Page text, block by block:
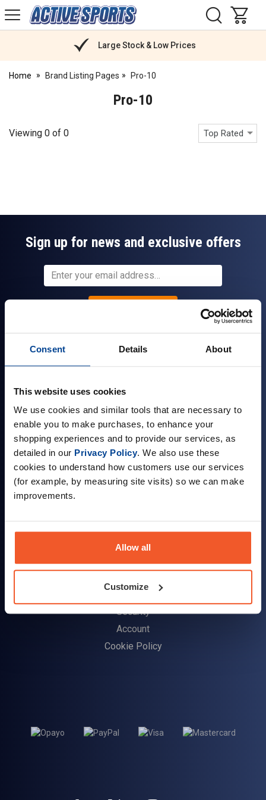
Consent Details About
This website uses cookies
We use cookies and similar tools that are necessary to
enable you to make purchases, to enhance your
shopping experiences and to provide our services, as
detailed in our Privacy Policy. We also use these
cookies to understand how customers use our services
(for example, by measuring site visits) so we can make
improvements.
Allow all
Customize
Active
Sports
Large Stock & Low Prices
Home Brand Listing Pages Pro-10
Pro-10
Viewing 0 of 0 Top Rated
Sign up for news and exclusive offers
About Us
Visit our Store
Terms & Conditions
Contact Us
Customer Reviews
Delivery Information
Returns Policy
Customer Support
Security
Account
Cookie Policy